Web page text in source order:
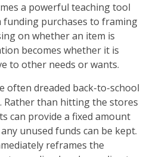
a powerful teaching tool
purchases to framing
on whether an item is
becomes whether it is
to other needs or wants.
often dreaded back-to-school
than hitting the stores
can provide a fixed amount
unused funds can be kept.
reframes the